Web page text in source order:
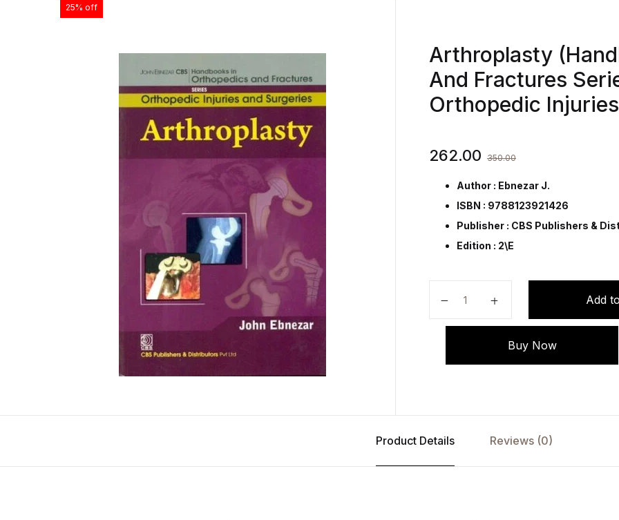
25% off
Arthroplasty
And Fractures
Orthopedic
262.00 350.00
Author : Ebnezar J.
ISBN : 9788123921426
Publisher : CBS Publishers &
Edition : 2\E
Add
Buy Now
Product Details Reviews (0)